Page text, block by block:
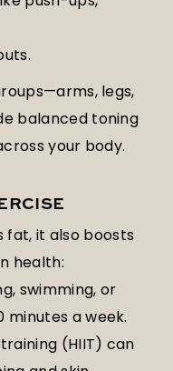
legs,
balanced toning
your body.
fat, it also boosts
health:
swimming, or
minutes a week.
(HIIT) can